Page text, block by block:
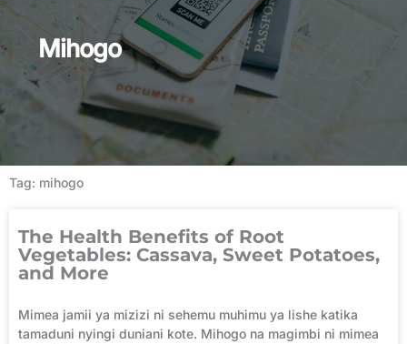
Mihogo
Tag: mihogo
The Health Benefits of Root
Vegetables: Cassava, Sweet Potatoes,
and More
Mimea jamii ya mizizi ni sehemu muhimu ya lishe katika
tamaduni nyingi duniani kote. Mihogo na magimbi ni mimea